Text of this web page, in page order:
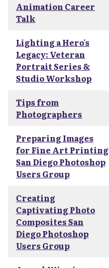
Animation Career
Talk
Lighting a Hero's
Legacy: Veteran
Portrait Series &
Studio Workshop
Tips from
Photographers
Preparing Images
for Fine Art Printing
San Diego Photoshop
Users Group
Creating
Captivating Photo
Composites San
Diego Photoshop
Users Group